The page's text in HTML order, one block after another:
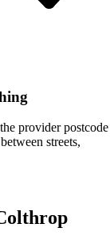
provider postcode
streets,